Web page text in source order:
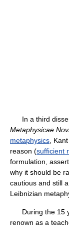
In a third
Metaphysicae
metaphysics ,
reason (sufficient
formulation,
why it should be
cautious and still
Leibnizian
During the 15
renown as a